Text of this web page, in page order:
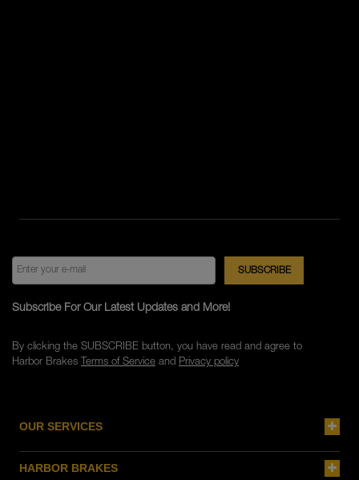
OUR SERVICES
HARBOR BRAKES
Subscribe For Our Latest Updates and More!
By clicking the SUBSCRIBE button, you have read and agree to
Harbor Brakes Terms of Serviceand Privacy policy